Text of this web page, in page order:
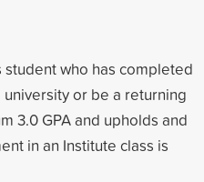
who has completed
or be a returning
3.0 GPA and upholds and
in an Institute class is